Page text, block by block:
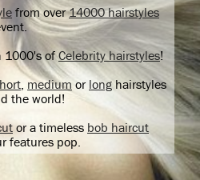
from over14000 hairstyles
1000's ofCelebrity hairstyles!
, medium or longhairstyles
the world!
or a timeless bob haircut
features pop.